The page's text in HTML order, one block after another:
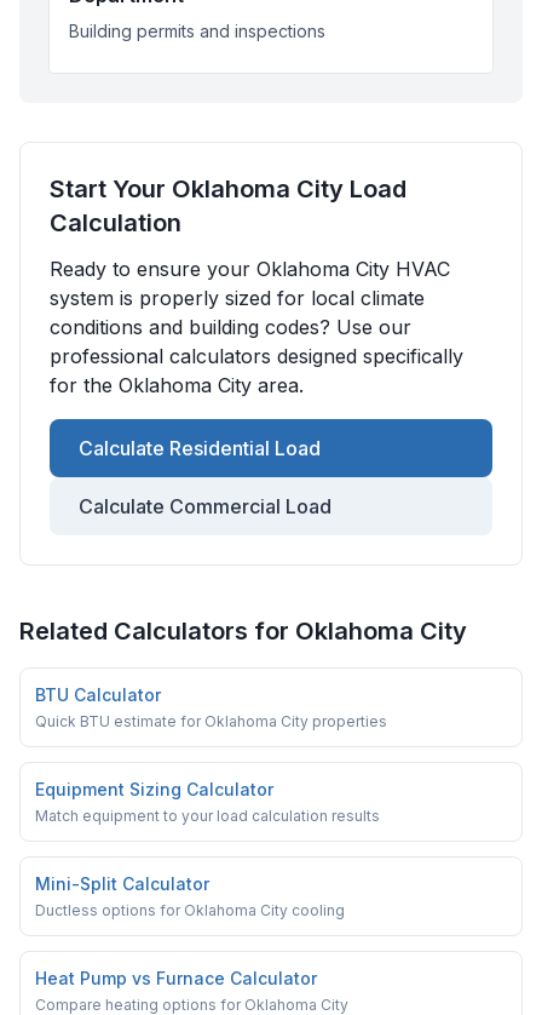
Building permits and inspections
Start Your Oklahoma City Load
Calculation
Ready to ensure your Oklahoma City HVAC
system is properly sized for local climate
conditions and building codes? Use our
professional calculators designed specifically
for the Oklahoma City area.
Calculate Residential Load
Calculate Commercial Load
Related Calculators for Oklahoma City
BTU Calculator
Quick BTU estimate for Oklahoma City properties
Equipment Sizing Calculator
Match equipment to your load calculation results
Mini-Split Calculator
Ductless options for Oklahoma City cooling
Heat Pump vs Furnace Calculator
Compare heating options for Oklahoma City